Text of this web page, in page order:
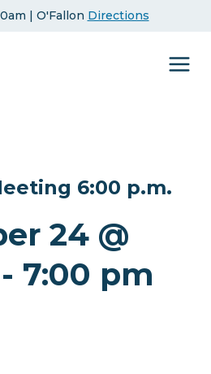
| O'Fallon Directions
6:00 p.m.
24 @
- 7:00 pm